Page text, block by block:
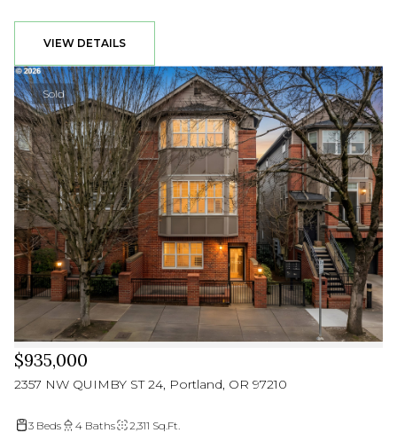
VIEW DETAILS
Sold
2357 NW QUIMBY ST 24, Portland, OR 97210
$935,000
3 Beds 4 Baths 2,311 Sq.Ft.